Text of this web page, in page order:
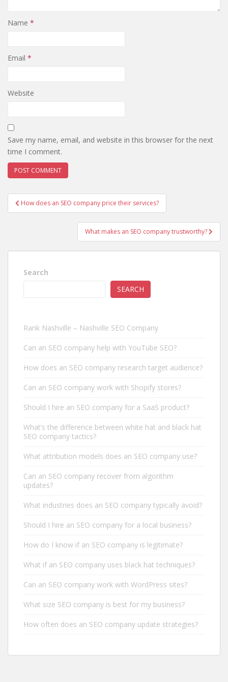
Name *
Email *
Website
Save my name, email, and website in this browser for the next
time I comment.
Post
navigation
How does an SEO company price their services?
What makes an SEO company trustworthy?
Search
SEARCH
Rank Nashville – Nashville SEO Company
Can an SEO company help with YouTube SEO?
How does an SEO company research target audience?
Can an SEO company work with Shopify stores?
Should I hire an SEO company for a SaaS product?
What’s the difference between white hat and black hat
SEO company tactics?
What attribution models does an SEO company use?
Can an SEO company recover from algorithm
updates?
What industries does an SEO company typically avoid?
Should I hire an SEO company for a local business?
How do I know if an SEO company is legitimate?
What if an SEO company uses black hat techniques?
Can an SEO company work with WordPress sites?
What size SEO company is best for my business?
How often does an SEO company update strategies?